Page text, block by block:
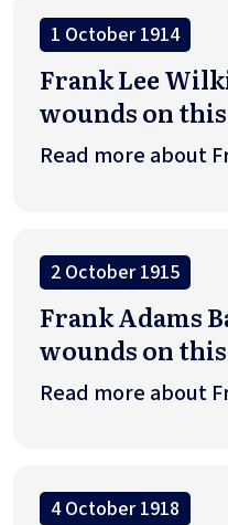
1 October 1914
Frank Lee
wounds on this
Read more about
2 October 1915
Frank Adams
wounds on this
Read more about
4 October 1918